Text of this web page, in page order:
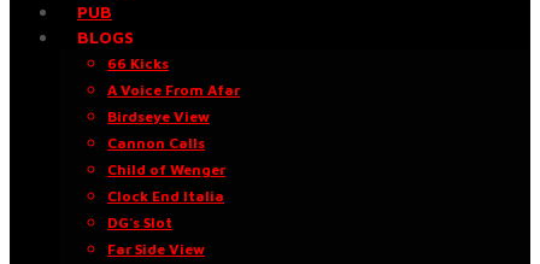
PUB
BLOGS
66 Kicks
A Voice From Afar
Birdseye View
Cannon Calls
Child of Wenger
Clock End Italia
DG’s Slot
Far Side View